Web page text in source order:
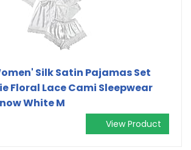
Silk Satin Pajamas Set
Floral Lace Cami Sleepwear
White M
View Product